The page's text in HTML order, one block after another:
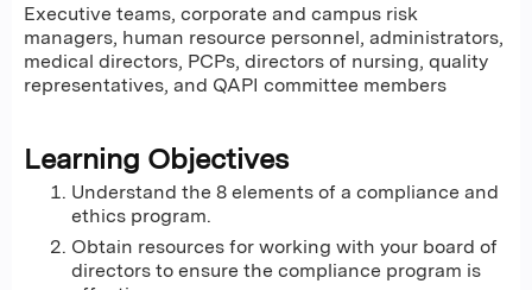
Executive teams, corporate and campus risk
managers, human resource personnel, administrators,
medical directors, PCPs, directors of nursing, quality
representatives, and QAPI committee members
Learning Objectives
Understand the 8 elements of a compliance and
ethics program.
Obtain resources for working with your board of
directors to ensure the compliance program is